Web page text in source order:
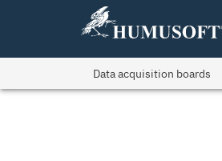
Data acquisition boards